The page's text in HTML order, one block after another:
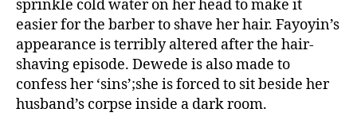
sprinkle cold water on her head to make it
easier for the barber to shave her hair. Fayoyin’s
appearance is terribly altered after the hair-
shaving episode. Dewede is also made to
confess her ‘sins’;she is forced to sit beside her
husband’s corpse inside a dark room.